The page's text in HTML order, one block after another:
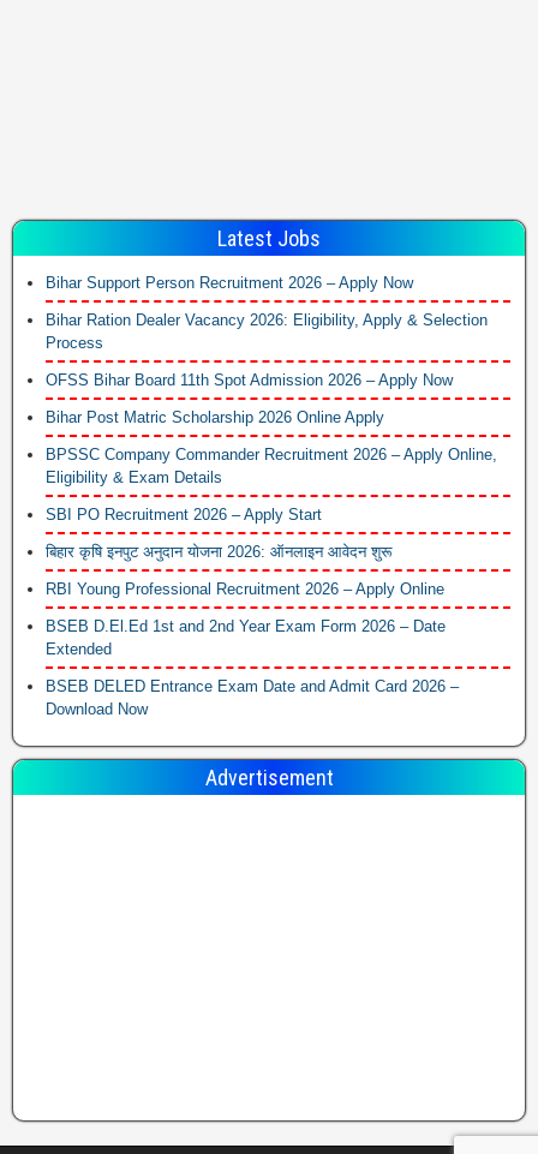
Latest Jobs
Bihar Support Person Recruitment 2026 – Apply Now
Bihar Ration Dealer Vacancy 2026: Eligibility, Apply & Selection
Process
OFSS Bihar Board 11th Spot Admission 2026 – Apply Now
Bihar Post Matric Scholarship 2026 Online Apply
BPSSC Company Commander Recruitment 2026 – Apply Online,
Eligibility & Exam Details
SBI PO Recruitment 2026 – Apply Start
बिहार कृषि इनपुट अनुदान योजना 2026: ऑनलाइन आवेदन शुरू
RBI Young Professional Recruitment 2026 – Apply Online
BSEB D.El.Ed 1st and 2nd Year Exam Form 2026 – Date
Extended
BSEB DELED Entrance Exam Date and Admit Card 2026 –
Download Now
Advertisement